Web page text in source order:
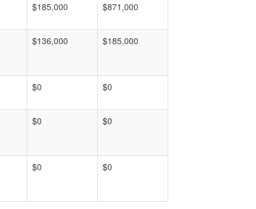
$185,000 $871,000
$136,000 $185,000
$0 $0
$0 $0
$0 $0